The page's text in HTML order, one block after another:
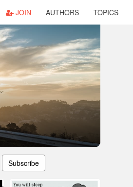
JOIN AUTHORS TOPICS
Subscribe